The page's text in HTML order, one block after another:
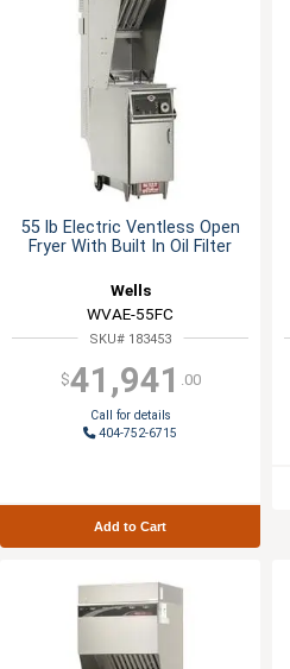
55 lb Electric Ventless Open
Fryer With Built In Oil Filter
Wells
WVAE-55FC
SKU# 183453
$41,941 .00
Call for details
404-752-6715
Add to Cart